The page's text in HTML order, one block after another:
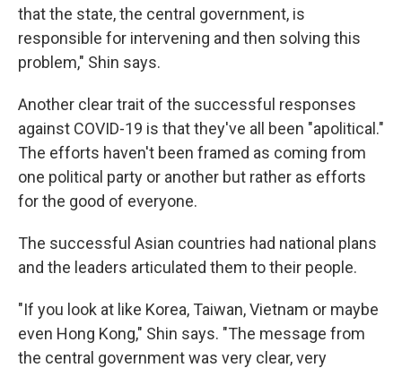
that the state, the central government, is
responsible for intervening and then solving this
problem," Shin says.
Another clear trait of the successful responses
against COVID-19 is that they've all been "apolitical."
The efforts haven't been framed as coming from
one political party or another but rather as efforts
for the good of everyone.
The successful Asian countries had national plans
and the leaders articulated them to their people.
"If you look at like Korea, Taiwan, Vietnam or maybe
even Hong Kong," Shin says. "The message from
the central government was very clear, very